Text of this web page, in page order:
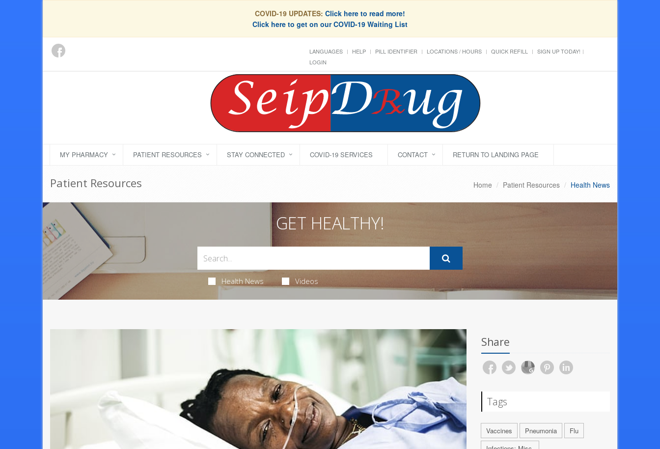
COVID-19 UPDATES: Click here to read more!
Click here to get on our COVID-19 Waiting List
LANGUAGES HELP PILL IDENTIFIER LOCATIONS / HOURS QUICK REFILL
SIGN UP TODAY!
LOGIN
MY PHARMACY PATIENT RESOURCES STAY CONNECTED COVID-19 SERVICES CONTACT RETURN TO LANDING PAGE
Patient Resources Home Patient Resources Health News
GET HEALTHY!
Health News Videos
Share
Tags
Vaccines Pneumonia
Flu